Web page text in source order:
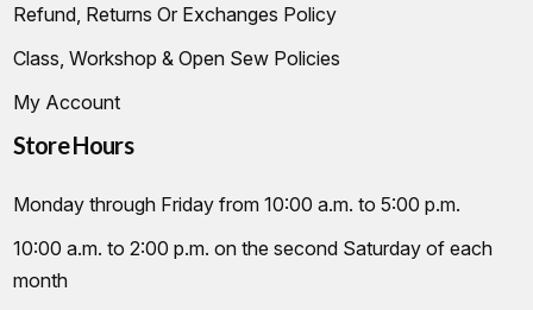
Refund, Returns Or Exchanges Policy
Class, Workshop & Open Sew Policies
My Account
Store Hours
Monday through Friday from 10:00 a.m. to 5:00 p.m.
10:00 a.m. to 2:00 p.m. on the second Saturday of each
month